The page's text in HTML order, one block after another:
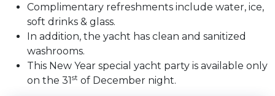
Complimentary refreshments include water, ice,
soft drinks & glass.
In addition, the yacht has clean and sanitized
washrooms.
This New Year special yacht party is available only
on the 31st of December night.